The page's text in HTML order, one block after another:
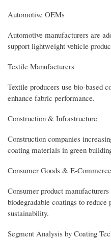
Automotive OEMs
Automotive manufacturers are
support lightweight vehicle
Textile Manufacturers
Textile producers use bio-based
enhance fabric performance.
Construction & Infrastructure
Construction companies
coating materials in green
Consumer Goods & E-Commerce
Consumer product
biodegradable coatings to reduce
sustainability.
Segment Analysis by Coating